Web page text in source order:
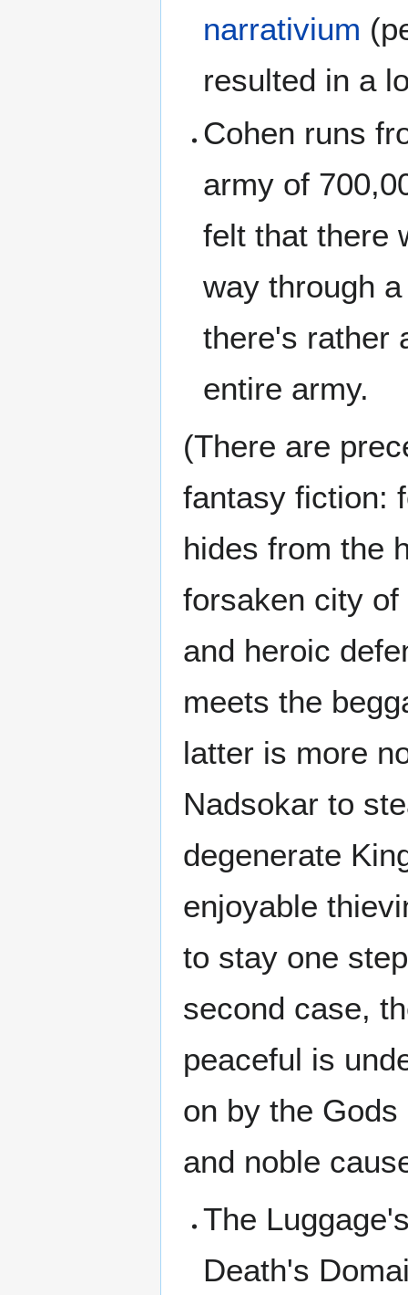
narrativium
resulted in a
Cohen runs
army of
felt that there
way through
there's rather
entire army.
(There are
fantasy fiction:
hides from the
forsaken city
and heroic
meets the
latter is more
Nadsokar to
degenerate
enjoyable
to stay one
second case,
peaceful is
on by the
and noble
The
Death's